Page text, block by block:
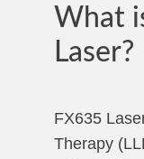
What
Laser?
FX635
Therapy